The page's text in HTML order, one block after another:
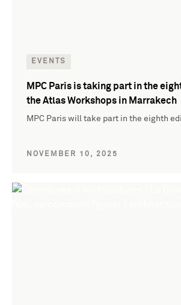
EVENTS
MPC Paris is taking part in the
the Atlas Workshops in Marrakech
MPC Paris will take part in the eighth
NOVEMBER 10, 2025